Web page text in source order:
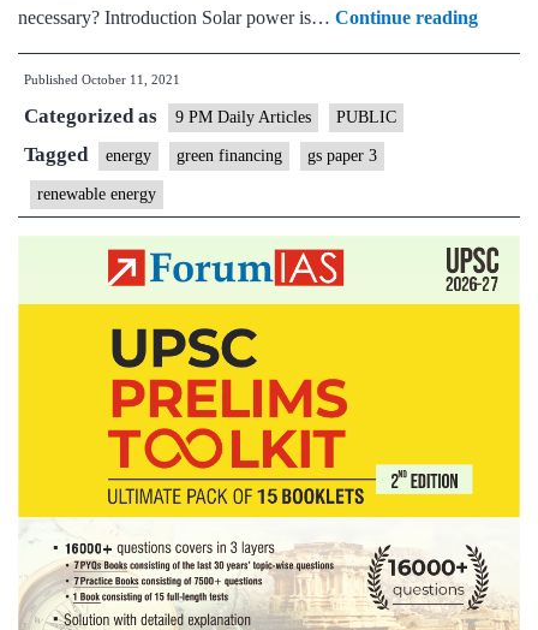
necessary? Introduction Solar power is… Continue readingPublic
weight
by
clean
Published October 11, 2021
Categorized as 9 PM Daily Articles PUBLIC
Tagged energy green financing gs paper 3
renewable energy